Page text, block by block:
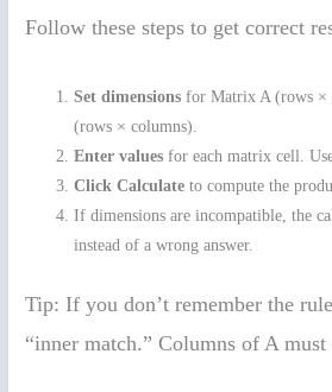
Follow these steps to get correct
Set dimensions for Matrix A (rows ×
(rows × columns).
Enter values for each matrix cell.
Click Calculate to compute the
If dimensions are incompatible, the
instead of a wrong answer.
Tip: If you don’t remember the
“inner match.” Columns of A